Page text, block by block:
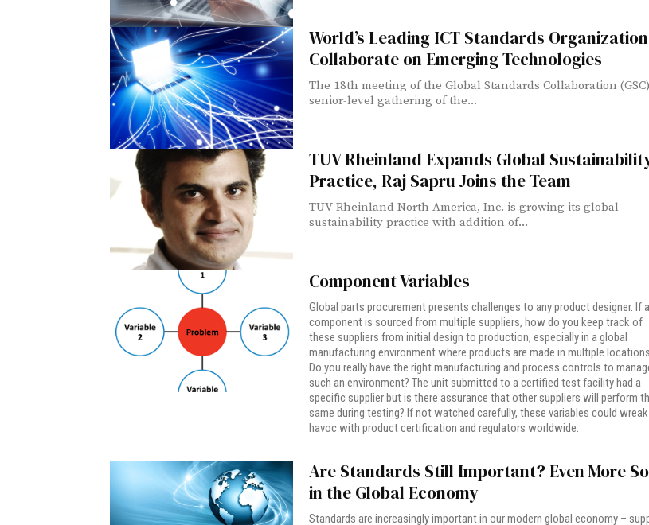
World’s Leading ICT Standards
Collaborate on Emerging Technologies
The 18th meeting of the Global Standards Collaboration
senior-level gathering of the...
TUV Rheinland Expands Global
Practice, Raj Sapru Joins the Team
TUV Rheinland North America, Inc. is growing its global
sustainability practice with addition of...
Component Variables
Global parts procurement presents challenges to any product designer. If a
component is sourced from multiple suppliers, how do you keep track of
these suppliers from initial design to production, especially in a global
manufacturing environment where products are made in multiple
Do you really have the right manufacturing and process controls to
such an environment? The unit submitted to a certified test facility had a
specific supplier but is there assurance that other suppliers will perform
same during testing? If not watched carefully, these variables could wreak
havoc with product certification and regulators worldwide.
Are Standards Still Important? Even More So
in the Global Economy
Standards are increasingly important in our modern global economy –